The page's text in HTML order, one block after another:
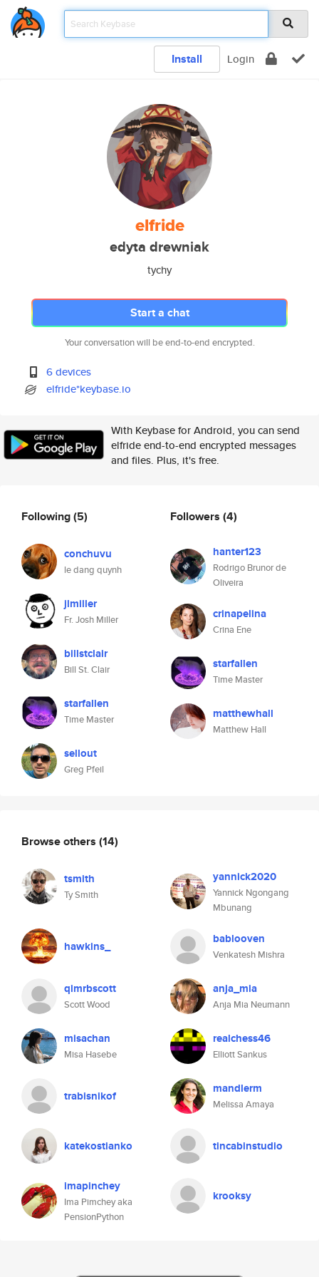
Install Login
elfride
edyta drewniak
tychy
Start a chat
Your conversation will be end-to-end encrypted.
6 devices
elfride*keybase.io
With Keybase for Android, you can send
elfride end-to-end encrypted messages
and files. Plus, it's free.
Following(5)
conchuvu
le dang quynh
jlmiller
Fr. Josh Miller
billstclair
Bill St. Clair
starfallen
Time Master
sellout
Greg Pfeil
Followers (4)
hanter123
Rodrigo Brunor de
Oliveira
crinapelina
Crina Ene
starfallen
Time Master
matthewhall
Matthew Hall
Browse others (14)
tsmith
Ty Smith
yannick2020
Yannick Ngongang
Mbunang
hawkins_ bablooven
Venkatesh Mishra
qimrbscott
Scott Wood
anja_mia
Anja Mia Neumann
misachan
Misa Hasebe
realchess46
Elliott Sankus
trabisnikof mandlerm
Melissa Amaya
katekostianko tincabinstudio
imapinchey
Ima Pimchey aka
PensionPython
krooksy